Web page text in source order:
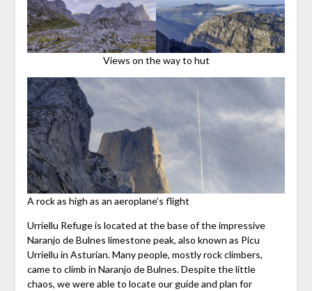
Views on the way to hut
A rock as high as an aeroplane’s flight
Urriellu Refuge is located at the base of the impressive
Naranjo de Bulnes limestone peak, also known as Picu
Urriellu in Asturian. Many people, mostly rock climbers,
came to climb in Naranjo de Bulnes. Despite the little
chaos, we were able to locate our guide and plan for